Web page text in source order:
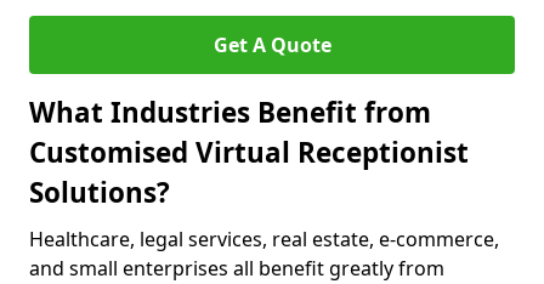
Get A Quote
What Industries Benefit from
Customised Virtual Receptionist
Solutions?
Healthcare, legal services, real estate, e-commerce,
and small enterprises all benefit greatly from